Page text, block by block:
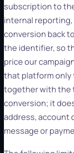
subscription to
internal
conversion back
the identifier, so
price our
that platform only
together with the
conversion; it
address, account
message or